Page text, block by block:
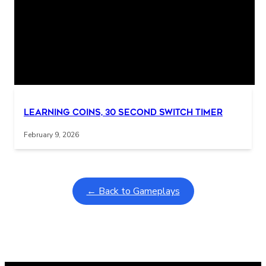
Learning Coins, 30 second switch timer
February 9, 2026
← Back to Gameplays